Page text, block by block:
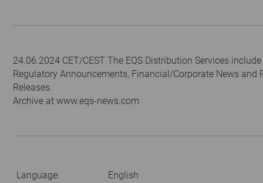
24.06.2024 CET/CEST The EQS Distribution Services include
Regulatory Announcements, Financial/Corporate News and
Releases.
Archive at www.eqs-news.com
Language:
English